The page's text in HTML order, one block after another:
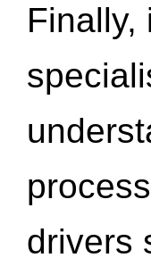
Finally,
drivers